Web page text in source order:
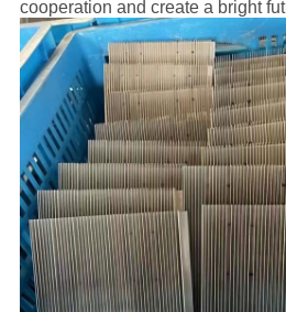
cooperation and create a bright